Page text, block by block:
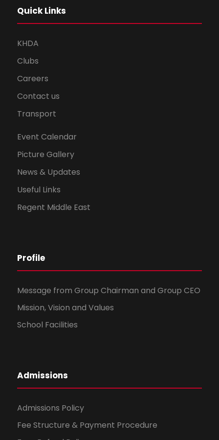
Quick Links
KHDA
Clubs
Careers
Contact us
Transport
Event Calendar
Picture Gallery
News & Updates
Useful Links
Regent Middle East
Profile
Message from Group Chairman and Group CEO
Mission, Vision and Values
School Facilities
Admissions
Admissions Policy
Fee Structure & Payment Procedure